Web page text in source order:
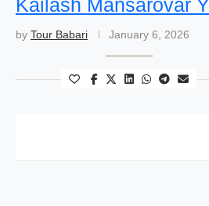
Kailash Mansarovar
by Tour Babari January 6, 2026